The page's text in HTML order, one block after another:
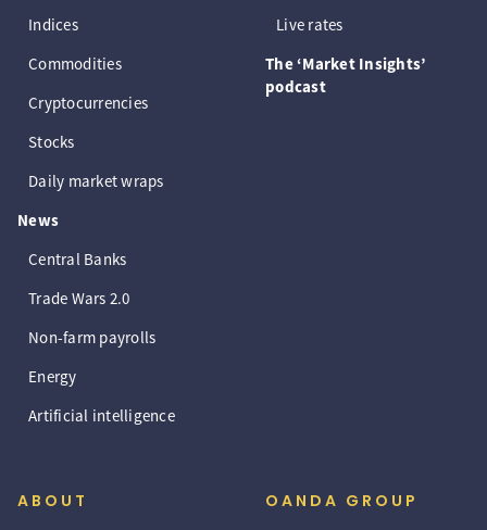
Indices
Commodities
Cryptocurrencies
Stocks
Daily market wraps
News
Central Banks
Trade Wars 2.0
Non-farm payrolls
Energy
Artificial intelligence
Live rates
The ‘Market Insights’
podcast
ABOUT OANDA GROUP